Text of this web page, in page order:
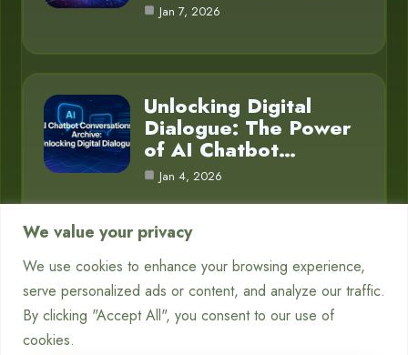
We value your privacy
We use cookies to enhance your browsing experience,
serve personalized ads or content, and analyze our traffic.
By clicking "Accept All", you consent to our use of
cookies.
Jan 7, 2026
Unlocking Digital
Dialogue: The Power
of AI Chatbot…
Jan 4, 2026
Category
Blog